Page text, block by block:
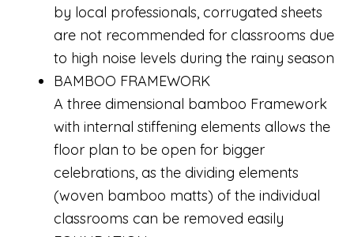
by local professionals, corrugated sheets
are not recommended for classrooms due
to high noise levels during the rainy season
BAMBOO FRAMEWORK
A three dimensional bamboo Framework
with internal stiffening elements allows the
floor plan to be open for bigger
celebrations, as the dividing elements
(woven bamboo matts) of the individual
classrooms can be removed easily